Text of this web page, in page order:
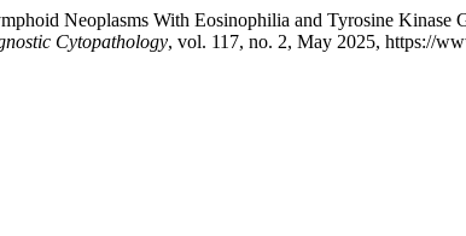
Neoplasms With Eosinophilia and Tyrosine Kinase
Cytopathology, vol. 117, no. 2, May 2025, https://